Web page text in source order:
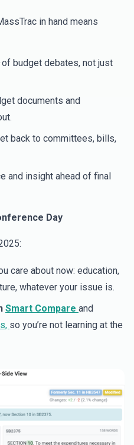
in hand means
of budget debates, not just
documents and
back to committees, bills,
and insight ahead of final
Day
care about now: education,
whatever your issue is.
Smart Compare and
so you’re not learning at the